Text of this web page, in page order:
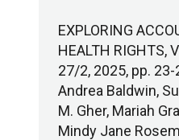
EXPLORING
HEALTH RIGHTS,
27/2, 2025, pp. 23-
Andrea Baldwin,
M. Gher, Mariah
Mindy Jane